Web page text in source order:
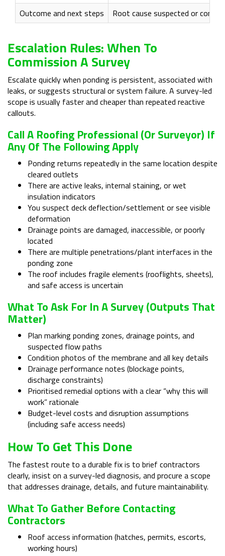
Outcome and next steps
Root cause suspected or
Escalation Rules: When To
Commission A Survey
Escalate quickly when ponding is persistent, associated with
leaks, or suggests structural or system failure. A survey-led
scope is usually faster and cheaper than repeated reactive
callouts.
Call A Roofing Professional (or Surveyor) If
Any Of The Following Apply
Ponding returns repeatedly in the same location despite
cleared outlets
There are active leaks, internal staining, or wet
insulation indicators
You suspect deck deflection/settlement or see visible
deformation
Drainage points are damaged, inaccessible, or poorly
located
There are multiple penetrations/plant interfaces in the
ponding zone
The roof includes fragile elements (rooflights, sheets),
and safe access is uncertain
What To Ask For In A Survey (outputs That
Matter)
Plan marking ponding zones, drainage points, and
suspected flow paths
Condition photos of the membrane and all key details
Drainage performance notes (blockage points,
discharge constraints)
Prioritised remedial options with a clear “why this will
work” rationale
Budget-level costs and disruption assumptions
(including safe access needs)
How To Get This Done
The fastest route to a durable fix is to brief contractors
clearly, insist on a survey-led diagnosis, and procure a scope
that addresses drainage, details, and future maintainability.
What To Gather Before Contacting
Contractors
Roof access information (hatches, permits, escorts,
working hours)